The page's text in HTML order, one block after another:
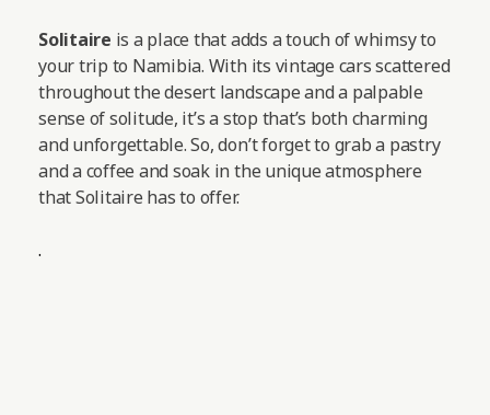
Solitaire is a place that adds a touch of whimsy to
your trip to Namibia. With its vintage cars scattered
throughout the desert landscape and a palpable
sense of solitude, it’s a stop that’s both charming
and unforgettable. So, don’t forget to grab a pastry
and a coffee and soak in the unique atmosphere
that Solitaire has to offer.
.